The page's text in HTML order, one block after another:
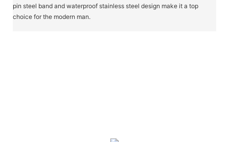
pin steel band and waterproof stainless steel design make it a top
choice for the modern man.